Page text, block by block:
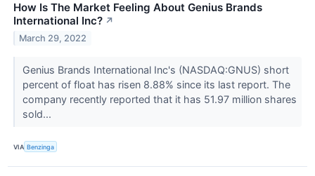
How Is The Market Feeling About Genius Brands
International Inc? ↗
March 29, 2022
Genius Brands International Inc's (NASDAQ:GNUS) short
percent of float has risen 8.88% since its last report. The
company recently reported that it has 51.97 million shares
sold...
VIA Benzinga